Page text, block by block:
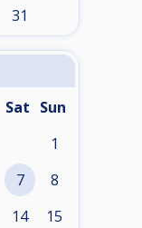
31
Sat Sun
1
7 8
14 15